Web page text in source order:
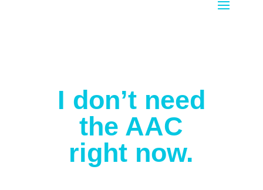
I don’t need
the AAC
right now.